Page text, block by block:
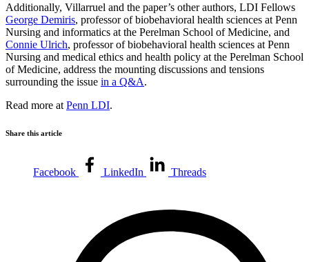
Additionally, Villarruel and the paper’s other authors, LDI Fellows
George Demiris, professor of biobehavioral health sciences at Penn
Nursing and informatics at the Perelman School of Medicine, and
Connie Ulrich, professor of biobehavioral health sciences at Penn
Nursing and medical ethics and health policy at the Perelman School
of Medicine, address the mounting discussions and tensions
surrounding the issue in a Q&A.
Read more at Penn LDI.
Share this article
Facebook LinkedIn Threads